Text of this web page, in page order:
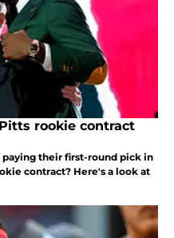
rookie contract
paying their first-round pick in
contract? Here's a look at